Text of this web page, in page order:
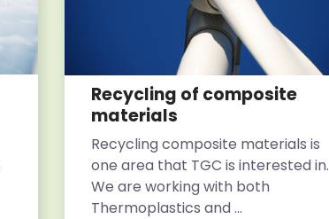
Recycling of composite
materials
Recycling composite materials is
one area that TGC is interested in.
We are working with both
Thermoplastics and ...